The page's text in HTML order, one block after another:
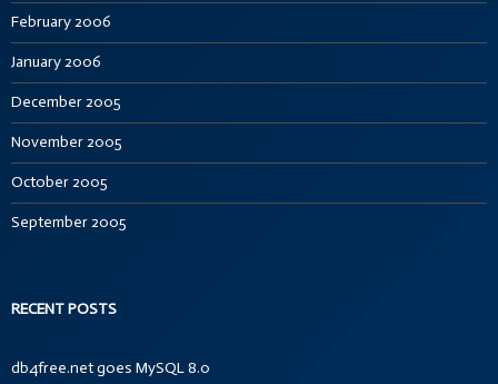
February 2006
January 2006
December 2005
November 2005
October 2005
September 2005
RECENT POSTS
db4free.net goes MySQL 8.0